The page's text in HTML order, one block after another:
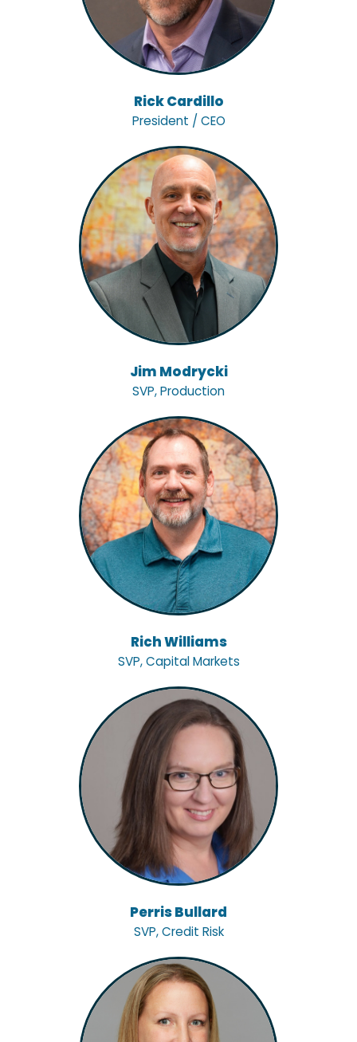
Rick Cardillo
President / CEO
Jim Modrycki
SVP, Production
Rich Williams
SVP, Capital Markets
Perris Bullard
SVP, Credit Risk